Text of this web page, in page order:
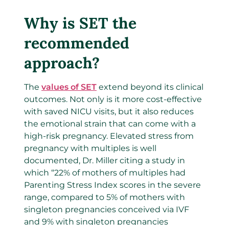
Why is SET the
recommended
approach?
The values of SET extend beyond its clinical
outcomes. Not only is it more cost-effective
with saved NICU visits, but it also reduces
the emotional strain that can come with a
high-risk pregnancy. Elevated stress from
pregnancy with multiples is well
documented, Dr. Miller citing a study in
which “22% of mothers of multiples had
Parenting Stress Index scores in the severe
range, compared to 5% of mothers with
singleton pregnancies conceived via IVF
and 9% with singleton pregnancies